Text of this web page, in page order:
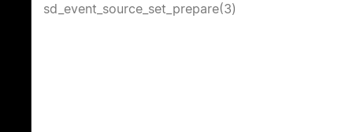
sd_event_source_set_prepare(3)